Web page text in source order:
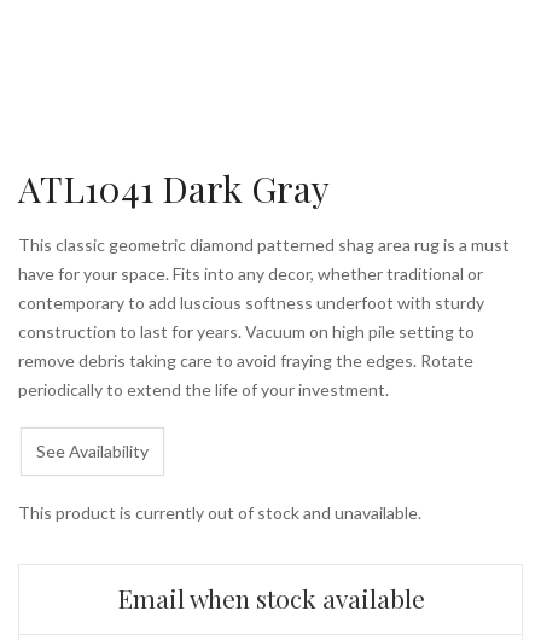
ATL1041 Dark Gray
This classic geometric diamond patterned shag area rug is a must
have for your space. Fits into any decor, whether traditional or
contemporary to add luscious softness underfoot with sturdy
construction to last for years. Vacuum on high pile setting to
remove debris taking care to avoid fraying the edges. Rotate
periodically to extend the life of your investment.
See Availability
This product is currently out of stock and unavailable.
Email when stock available